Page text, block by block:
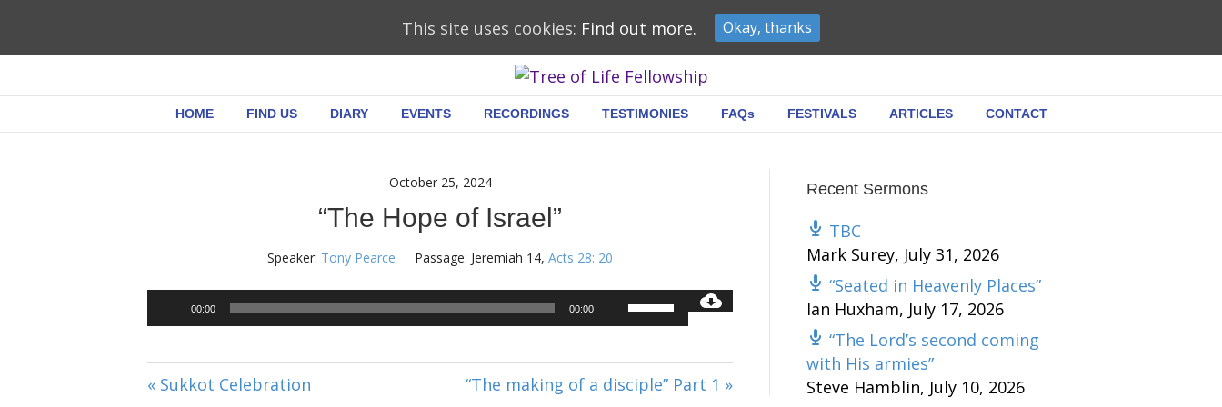
HOME FIND US DIARY EVENTS RECORDINGS TESTIMONIES FAQs FESTIVALS ARTICLES CONTACT
October 25, 2024
“The Hope of Israel”
Speaker: Tony Pearce Passage: Jeremiah 14, Acts 28: 20
Audio
Player
00:00 00:00
Use
Up/Down
to
« Sukkot Celebration “The making of a disciple” Part 1 »
Recent Sermons
TBC
Mark Surey, July 31, 2026
“Seated in Heavenly Places”
Ian Huxham, July 17, 2026
“The Lord’s second coming
with His armies”
Steve Hamblin, July 10, 2026
This site uses cookies: Find out more. Okay, thanks